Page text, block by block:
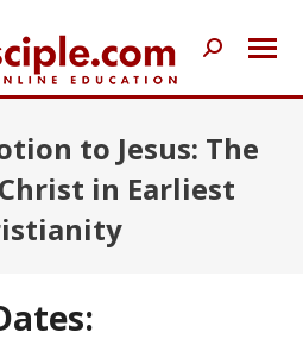
Search:
to Jesus: The
in Earliest